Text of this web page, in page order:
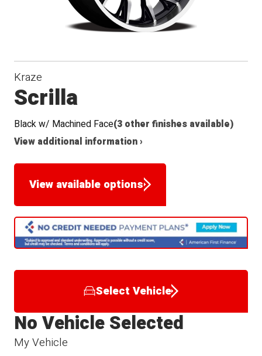
Kraze
Scrilla
Black w/ Machined Face(3 other finishes available)
View additional information ›
View available options
Select Vehicle
My Vehicle
No Vehicle Selected